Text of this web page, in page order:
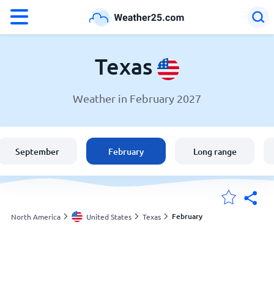
Weather in Texas
England
Australia
Texas
Weather in February 2027
September February Long range
North America United States Texas February